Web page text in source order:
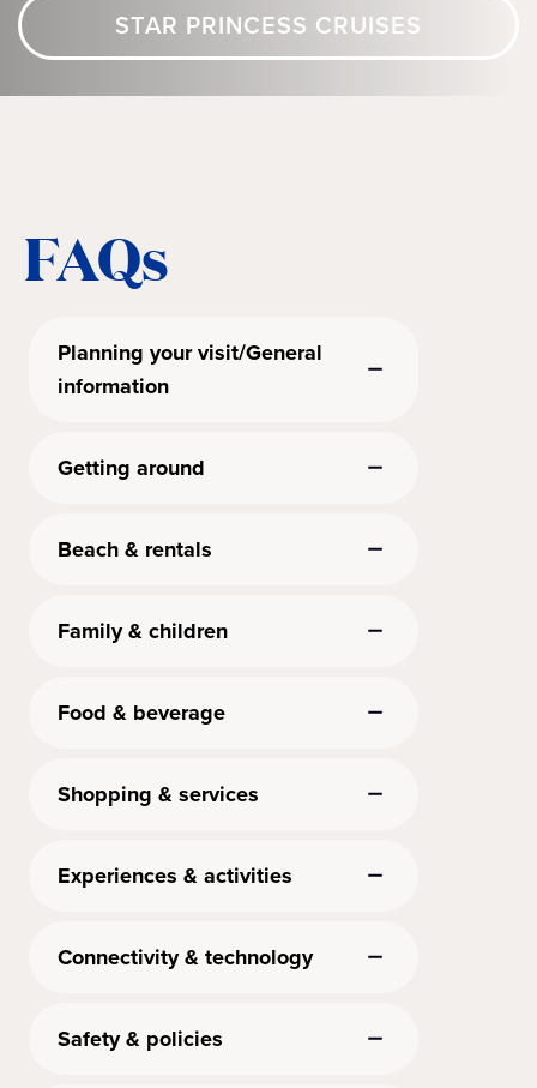
STAR PRINCESS CRUISES
FAQs
Planning your visit/General
information
Getting around
Beach & rentals
Family & children
Food & beverage
Shopping & services
Experiences & activities
Connectivity & technology
Safety & policies